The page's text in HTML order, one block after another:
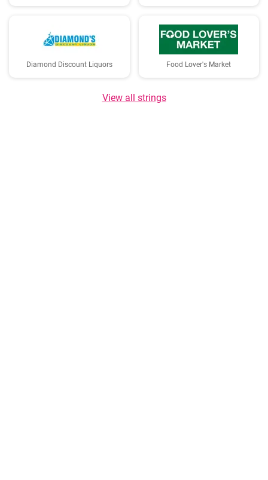
Diamond Discount Liquors Food Lover's Market
View all strings